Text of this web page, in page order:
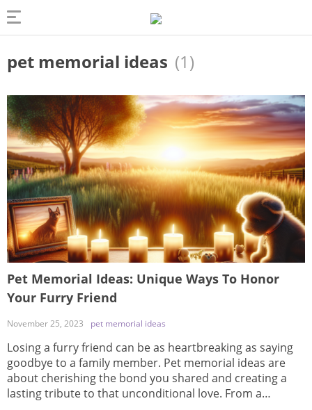
pet memorial ideas (1)
Pet Memorial Ideas: Unique Ways To Honor
Your Furry Friend
November 25, 2023 pet memorial ideas
Losing a furry friend can be as heartbreaking as saying
goodbye to a family member. Pet memorial ideas are
about cherishing the bond you shared and creating a
lasting tribute to that unconditional love. From a